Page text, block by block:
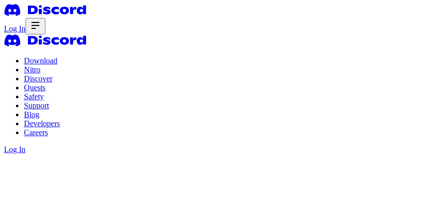
Log In
Download
Nitro
Discover
Quests
Safety
Support
Blog
Developers
Careers
Log In